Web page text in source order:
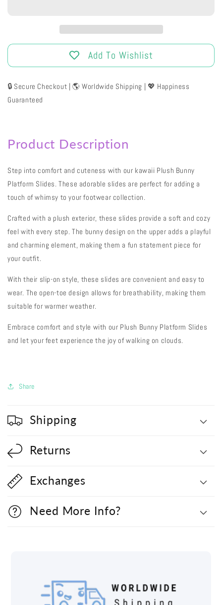
Add To Wishlist
🔒 Secure Checkout | 🌎 Worldwide Shipping | 💖 Happiness
Guaranteed
Product Description
Step into comfort and cuteness with our kawaii Plush Bunny
Platform Slides. These adorable slides are perfect for adding a
touch of whimsy to your footwear collection.
Crafted with a plush exterior, these slides provide a soft and cozy
feel with every step. The bunny design on the upper adds a playful
and charming element, making them a fun statement piece for
your outfit.
With their slip-on style, these slides are convenient and easy to
wear. The open-toe design allows for breathability, making them
suitable for warmer weather.
Embrace comfort and style with our Plush Bunny Platform Slides
and let your feet experience the joy of walking on clouds.
Share
Shipping
Returns
Exchanges
Need More Info?